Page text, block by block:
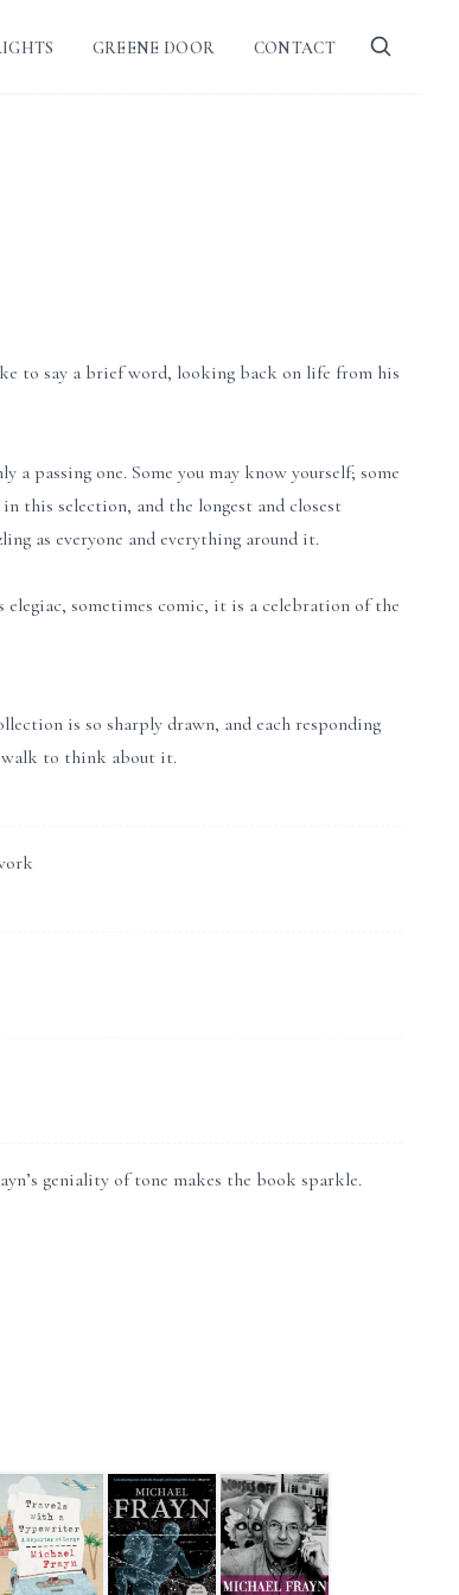
GREENE DOOR CONTACT
to say a brief word, looking back on life from his
a passing one. Some you may know yourself; some
this selection, and the longest and closest
as everyone and everything around it.
sometimes comic, it is a celebration of the
is so sharply drawn, and each responding
walk to think about it.
geniality of tone makes the book sparkle.